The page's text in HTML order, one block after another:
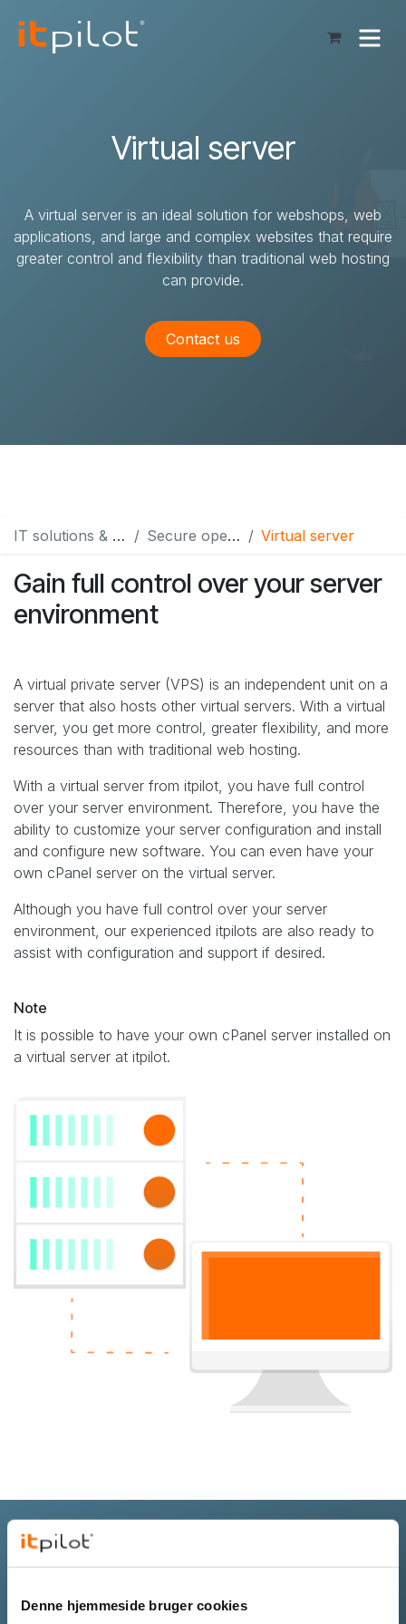
Denne hjemmeside bruger cookies
Virtual server
A virtual server is an ideal solution for webshops, web
applications, and large and complex websites that require
greater control and flexibility than traditional web hosting
can provide.
Contact us
IT solutions & services Secure operation & hosting Virtual server
Gain full control over your server
environment
A virtual private server (VPS) is an independent unit on a
server that also hosts other virtual servers. With a virtual
server, you get more control, greater flexibility, and more
resources than with traditional web hosting.
With a virtual server from itpilot, you have full control
over your server environment. Therefore, you have the
ability to customize your server configuration and install
and configure new software. You can even have your
own cPanel server on the virtual server.
Although you have full control over your server
environment, our experienced itpilots are also ready to
assist with configuration and support if desired.
Note
It is possible to have your own cPanel server installed on
a virtual server at itpilot.
Get a virtual server tailored to your
needs